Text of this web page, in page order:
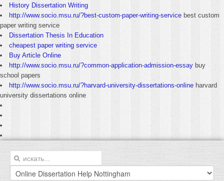
History Dissertation Writing
http://www.socio.msu.ru/?best-custom-paper-writing-service best custom
paper writing service
Dissertation Thesis In Education
cheapest paper writing service
Buy Article Online
http://www.socio.msu.ru/?common-application-admission-essay buy
school papers
http://www.socio.msu.ru/?harvard-university-dissertations-online harvard
university dissertations online